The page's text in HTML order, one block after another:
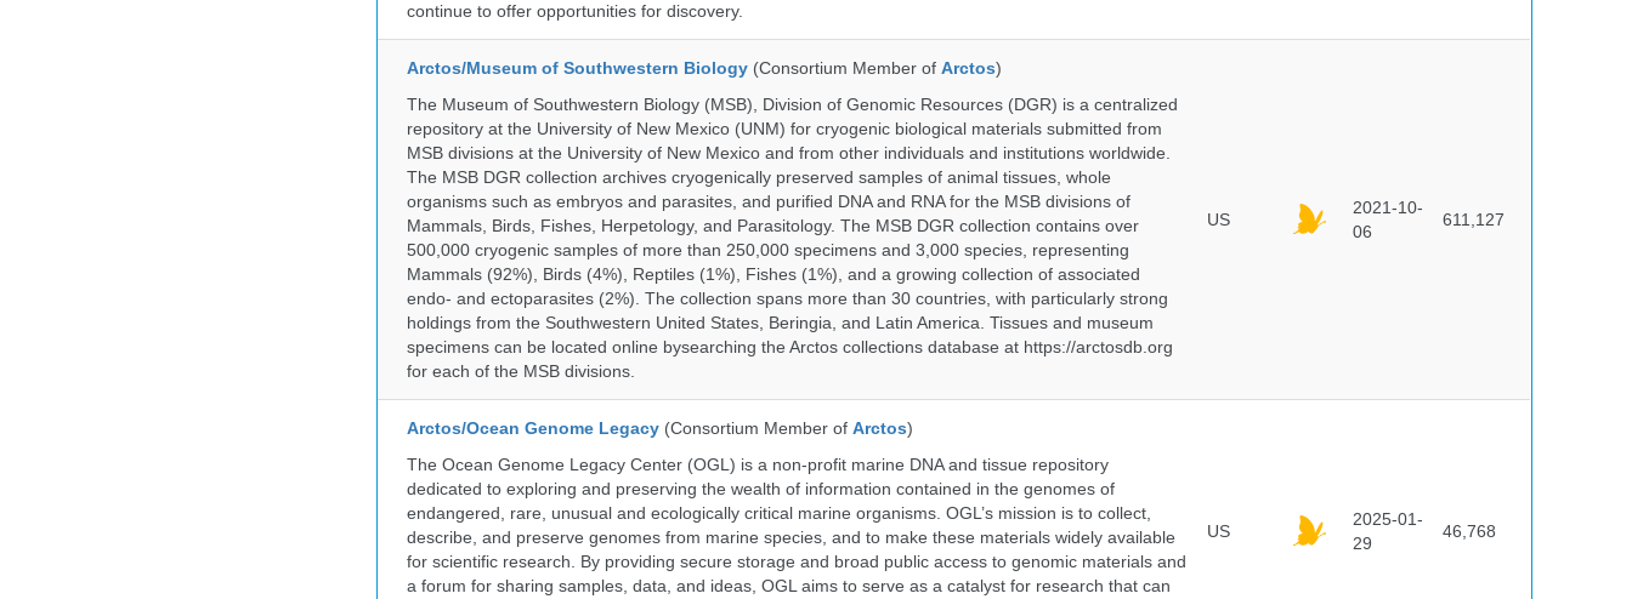
continue to offer opportunities for discovery.
Arctos/Museum of Southwestern Biology (Consortium Member of Arctos)
The Museum of Southwestern Biology (MSB), Division of Genomic Resources (DGR) is a centralized
repository at the University of New Mexico (UNM) for cryogenic biological materials submitted from
MSB divisions at the University of New Mexico and from other individuals and institutions worldwide.
The MSB DGR collection archives cryogenically preserved samples of animal tissues, whole
organisms such as embryos and parasites, and purified DNA and RNA for the MSB divisions of
Mammals, Birds, Fishes, Herpetology, and Parasitology. The MSB DGR collection contains over
500,000 cryogenic samples of more than 250,000 specimens and 3,000 species, representing
Mammals (92%), Birds (4%), Reptiles (1%), Fishes (1%), and a growing collection of associated
endo- and ectoparasites (2%). The collection spans more than 30 countries, with particularly strong
holdings from the Southwestern United States, Beringia, and Latin America. Tissues and museum
specimens can be located online bysearching the Arctos collections database at https://arctosdb.org
for each of the MSB divisions.
US
2021-10-
06
611,127
Arctos/Ocean Genome Legacy (Consortium Member of Arctos)
The Ocean Genome Legacy Center (OGL) is a non-profit marine DNA and tissue repository
dedicated to exploring and preserving the wealth of information contained in the genomes of
endangered, rare, unusual and ecologically critical marine organisms. OGL’s mission is to collect,
describe, and preserve genomes from marine species, and to make these materials widely available
for scientific research. By providing secure storage and broad public access to genomic materials and
a forum for sharing samples, data, and ideas, OGL aims to serve as a catalyst for research that can
US
2025-01-
29
46,768